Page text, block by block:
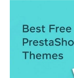
2025
For
Your